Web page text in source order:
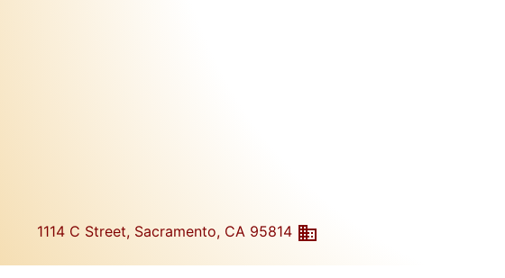
1114 C Street, Sacramento, CA 95814